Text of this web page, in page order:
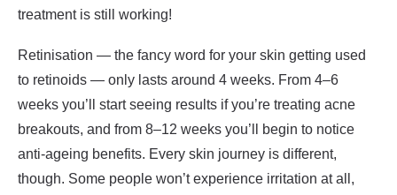
treatment is still working!
Retinisation — the fancy word for your skin getting used
to retinoids — only lasts around 4 weeks. From 4–6
weeks you’ll start seeing results if you’re treating acne
breakouts, and from 8–12 weeks you’ll begin to notice
anti-ageing benefits. Every skin journey is different,
though. Some people won’t experience irritation at all,